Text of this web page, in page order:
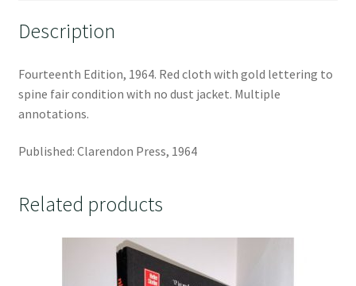
Description
Fourteenth Edition, 1964. Red cloth with gold lettering to
spine fair condition with no dust jacket. Multiple
annotations.
Published: Clarendon Press, 1964
Related products